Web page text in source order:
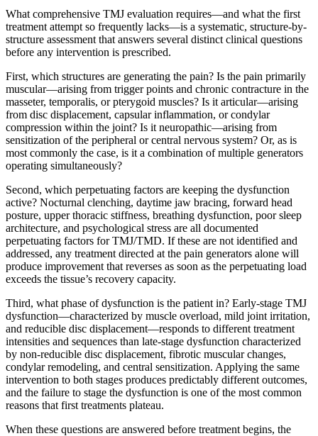
What comprehensive TMJ evaluation requires—and what the first
treatment attempt so frequently lacks—is a systematic, structure-by-
structure assessment that answers several distinct clinical questions
before any intervention is prescribed.
First, which structures are generating the pain? Is the pain primarily
muscular—arising from trigger points and chronic contracture in the
masseter, temporalis, or pterygoid muscles? Is it articular—arising
from disc displacement, capsular inflammation, or condylar
compression within the joint? Is it neuropathic—arising from
sensitization of the peripheral or central nervous system? Or, as is
most commonly the case, is it a combination of multiple generators
operating simultaneously?
Second, which perpetuating factors are keeping the dysfunction
active? Nocturnal clenching, daytime jaw bracing, forward head
posture, upper thoracic stiffness, breathing dysfunction, poor sleep
architecture, and psychological stress are all documented
perpetuating factors for TMJ/TMD. If these are not identified and
addressed, any treatment directed at the pain generators alone will
produce improvement that reverses as soon as the perpetuating load
exceeds the tissue’s recovery capacity.
Third, what phase of dysfunction is the patient in? Early-stage TMJ
dysfunction—characterized by muscle overload, mild joint irritation,
and reducible disc displacement—responds to different treatment
intensities and sequences than late-stage dysfunction characterized
by non-reducible disc displacement, fibrotic muscular changes,
condylar remodeling, and central sensitization. Applying the same
intervention to both stages produces predictably different outcomes,
and the failure to stage the dysfunction is one of the most common
reasons that first treatments plateau.
When these questions are answered before treatment begins, the